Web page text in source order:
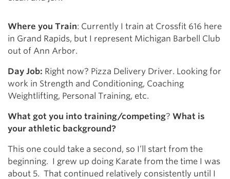
Where you Train: Currently I train at Crossfit 616 here
in Grand Rapids, but I represent Michigan Barbell Club
out of Ann Arbor.
Day Job: Right now? Pizza Delivery Driver. Looking for
work in Strength and Conditioning, Coaching
Weightlifting, Personal Training, etc.
What got you into training/competing? What is
your athletic background?
This one could take a second, so I’ll start from the
beginning. I grew up doing Karate from the time I was
about 5. That continued relatively consistently until I